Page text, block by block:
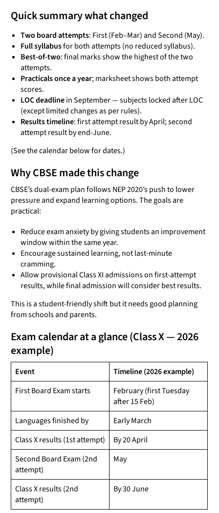
Quick summary what changed
Two board attempts: First (Feb–Mar) and Second (May).
Full syllabusfor both attempts (no reduced syllabus).
Best-of-two: final marks show the highest of the two
attempts.
Practicals once a year; marksheet shows both attempt
scores.
LOC deadlinein September — subjects locked after LOC
(except limited changes as per rules).
Results timeline: first attempt result by April; second
attempt result by end-June.
(See the calendar below for dates.)
Why CBSE made this change
CBSE’s dual-exam plan follows NEP 2020’s push to lower
pressure and expand learning options. The goals are
practical:
Reduce exam anxiety by giving students an improvement
window within the same year.
Encourage sustained learning, not last-minute
cramming.
Allow provisional Class XI admissions on first-attempt
results, while final admission will consider best results.
This is a student-friendly shift but it needs good planning
from schools and parents.
Exam calendar at a glance (Class X — 2026
example)
Event
Timeline (2026 example)
First Board Exam starts
February (first Tuesday
after 15 Feb)
Languages finished by
Early March
Class X results (1st attempt)
By 20 April
Second Board Exam (2nd
attempt)
May
Class X results (2nd
attempt)
By 30 June